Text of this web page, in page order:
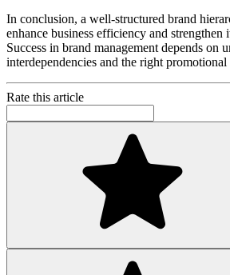
In conclusion, a well-structured brand
enhance business efficiency and strengthen
Success in brand management depends on
interdependencies and the right promotional
Rate this article